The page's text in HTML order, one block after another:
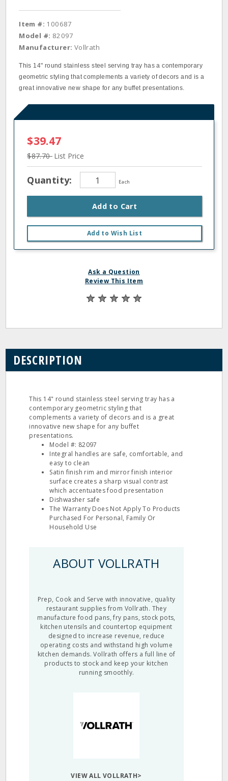
Item #: 100687
Model #: 82097
Manufacturer: Vollrath
This 14" round stainless steel serving tray has a contemporary
geometric styling that complements a variety of decors and is a
great innovative new shape for any buffet presentations.
$39.47
$87.70 List Price
Quantity: Each
Add to Cart
Add to Wish List
Ask a Question
Review This Item
DESCRIPTION
This 14" round stainless steel serving tray has a
contemporary geometric styling that
complements a variety of decors and is a great
innovative new shape for any buffet
presentations.
Model #: 82097
Integral handles are safe, comfortable, and
easy to clean
Satin finish rim and mirror finish interior
surface creates a sharp visual contrast
which accentuates food presentation
Dishwasher safe
The Warranty Does Not Apply To Products
Purchased For Personal, Family Or
Household Use
ABOUT VOLLRATH
Prep, Cook and Serve with innovative, quality
restaurant supplies from Vollrath. They
manufacture food pans, fry pans, stock pots,
kitchen utensils and countertop equipment
designed to increase revenue, reduce
operating costs and withstand high volume
kitchen demands. Vollrath offers a full line of
products to stock and keep your kitchen
running smoothly.
VIEW ALL VOLLRATH>